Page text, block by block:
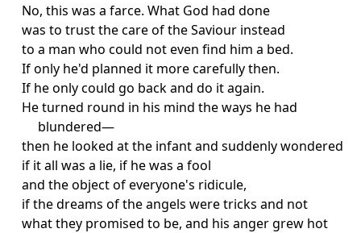
No, this was a farce. What God had done
was to trust the care of the Saviour instead
to a man who could not even find him a bed.
If only he'd planned it more carefully then.
If he only could go back and do it again.
He turned round in his mind the ways he had
blundered—
then he looked at the infant and suddenly wondered
if it all was a lie, if he was a fool
and the object of everyone's ridicule,
if the dreams of the angels were tricks and not
what they promised to be, and his anger grew hot